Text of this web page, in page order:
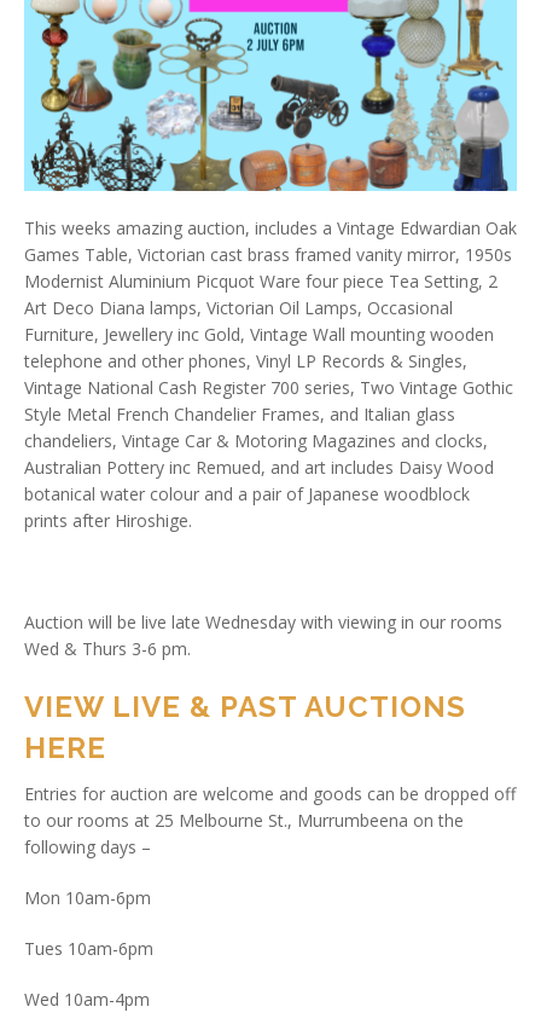
This weeks amazing auction, includes a Vintage Edwardian Oak
Games Table, Victorian cast brass framed vanity mirror, 1950s
Modernist Aluminium Picquot Ware four piece Tea Setting, 2
Art Deco Diana lamps, Victorian Oil Lamps, Occasional
Furniture, Jewellery inc Gold, Vintage Wall mounting wooden
telephone and other phones, Vinyl LP Records & Singles,
Vintage National Cash Register 700 series, Two Vintage Gothic
Style Metal French Chandelier Frames, and Italian glass
chandeliers, Vintage Car & Motoring Magazines and clocks,
Australian Pottery inc Remued, and art includes Daisy Wood
botanical water colour and a pair of Japanese woodblock
prints after Hiroshige.
Auction will be live late Wednesday with viewing in our rooms
Wed & Thurs 3-6 pm.
VIEW LIVE & PAST AUCTIONS
HERE
Entries for auction are welcome and goods can be dropped off
to our rooms at 25 Melbourne St., Murrumbeena on the
following days –
Mon 10am-6pm
Tues 10am-6pm
Wed 10am-4pm